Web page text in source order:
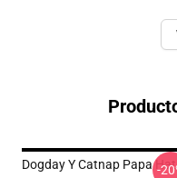
Dogday Y Catnap Papa Hat
-